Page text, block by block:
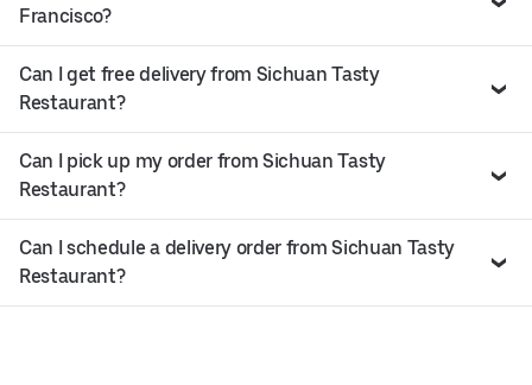
Francisco?
Can I get free delivery from Sichuan Tasty
Restaurant?
Can I pick up my order from Sichuan Tasty
Restaurant?
Can I schedule a delivery order from Sichuan Tasty
Restaurant?